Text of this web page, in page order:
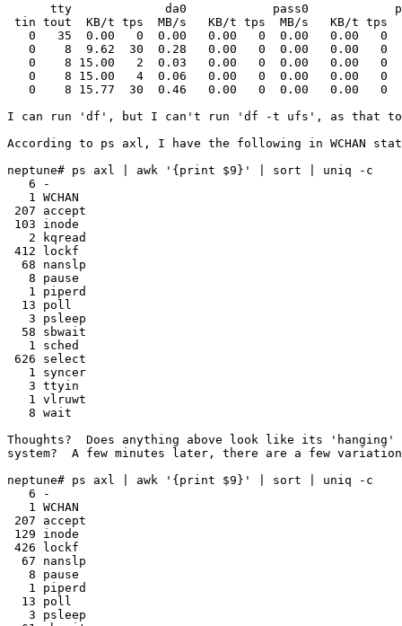
tty             da0            pass0
tin tout  KB/t tps  MB/s   KB/t tps  MB/s   KB/t tps
0   35  0.00   0  0.00   0.00   0  0.00   0.00   0
0    8  9.62  30  0.28   0.00   0  0.00   0.00   0
0    8 15.00   2  0.03   0.00   0  0.00   0.00   0
0    8 15.00   4  0.06   0.00   0  0.00   0.00   0
0    8 15.77  30  0.46   0.00   0  0.00   0.00   0
I can run 'df', but I can't run 'df -t ufs', as that
According to ps axl, I have the following in WCHAN
neptune# ps axl | awk '{print $9}' | sort | uniq -c
   6 -
   1 WCHAN
207 accept
103 inode
   2 kqread
412 lockf
  68 nanslp
   8 pause
   1 piperd
  13 poll
   3 psleep
  58 sbwait
   1 sched
626 select
   1 syncer
   3 ttyin
   1 vlruwt
   8 wait
Thoughts?  Does anything above look like its
system?  A few minutes later, there are a few
neptune# ps axl | awk '{print $9}' | sort | uniq -c
   6 -
   1 WCHAN
207 accept
129 inode
426 lockf
  67 nanslp
   8 pause
   1 piperd
  13 poll
   3 psleep